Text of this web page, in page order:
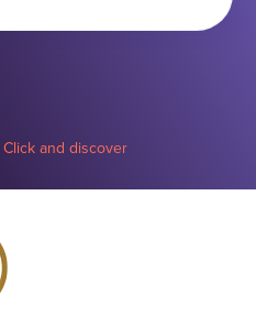
Click and discover